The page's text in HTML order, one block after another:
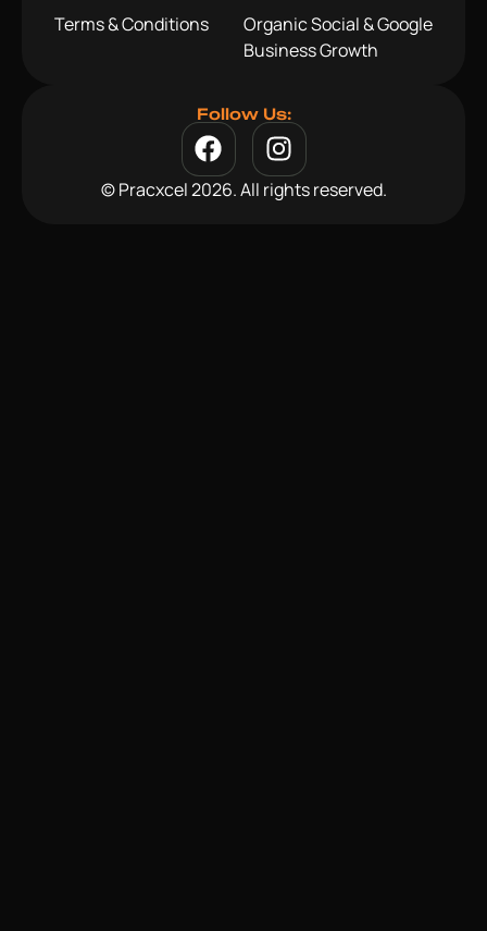
Terms & Conditions
Organic Social & Google
Business Growth
Follow Us:
© Pracxcel 2026. All rights reserved.